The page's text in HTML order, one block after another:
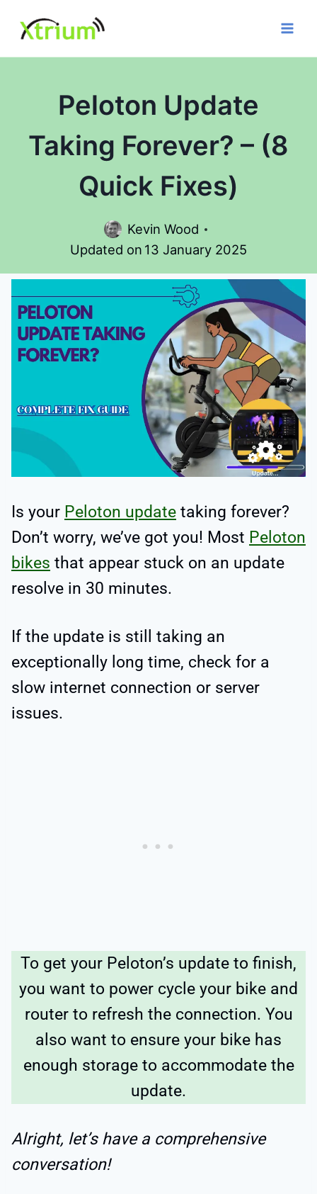
content
Peloton Update
Taking Forever? – (8
Quick Fixes)
Kevin Wood
Updated on 13 January 2025
Is your Peloton update taking forever?
Don’t worry, we’ve got you! Most Peloton
bikes that appear stuck on an update
resolve in 30 minutes.
If the update is still taking an
exceptionally long time, check for a
slow internet connection or server
issues.
To get your Peloton’s update to finish,
you want to power cycle your bike and
router to refresh the connection. You
also want to ensure your bike has
enough storage to accommodate the
update.
Alright, let’s have a comprehensive
conversation!